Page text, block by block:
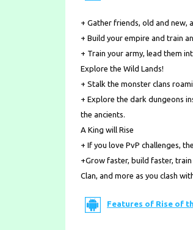
+ Gather friends, old and new,
+ Build your empire and train
+ Train your army, lead them
Explore the Wild Lands!
+ Stalk the monster clans
+ Explore the dark dungeons
the ancients.
A King will Rise
+ If you love PvP challenges,
+Grow faster, build faster,
Clan, and more as you clash
Features of Rise of